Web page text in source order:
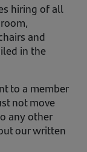
hiring of all
and
in the
to a member
not move
any other
our written